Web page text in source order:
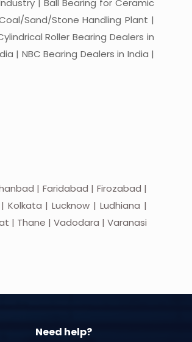
| Ball Bearing for Ceramic
Sand/Stone Handling Plant |
Roller Bearing Dealers in
| NBC Bearing Dealers in India |
| Faridabad | Firozabad |
| Lucknow | Ludhiana |
| Thane | Vadodara | Varanasi
Need help?